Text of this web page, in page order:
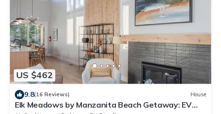
US $462
9.8(16 Reviews) House
Elk Meadows by Manzanita Beach Getaway: EV